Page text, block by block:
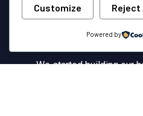
We started building our
Customize Reject
Powered by